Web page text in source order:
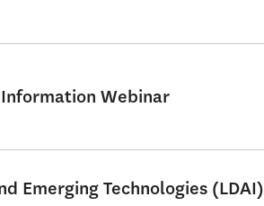
Webinar
Emerging Technologies (LDAI)